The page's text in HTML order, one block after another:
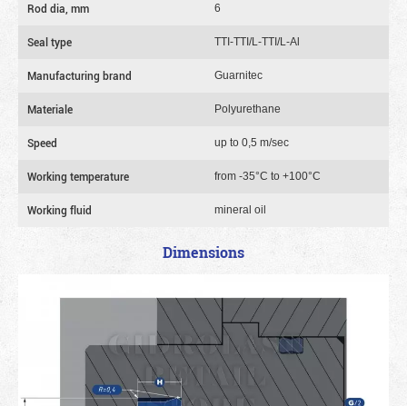
Rod dia, mm 6
Seal type TTI-TTI/L-TTI/L-Al
Manufacturing brand Guarnitec
Materiale Polyurethane
Speed up to 0,5 m/sec
Working temperature from -35°C to +100°C
Working fluid mineral oil
Dimensions